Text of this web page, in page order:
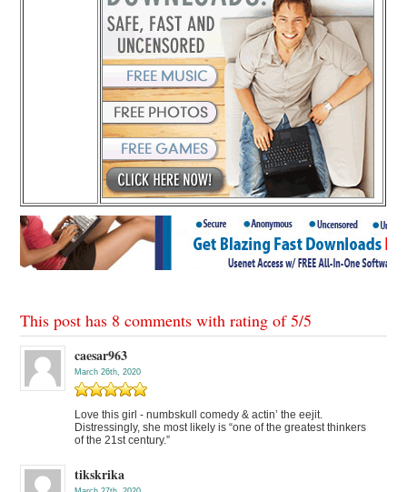
This post has 8 comments with rating of5/5
caesar963
March 26th, 2020
Love this girl - numbskull comedy & actin’ the eejit.
Distressingly, she most likely is “one of the greatest thinkers
of the 21st century.”
tikskrika